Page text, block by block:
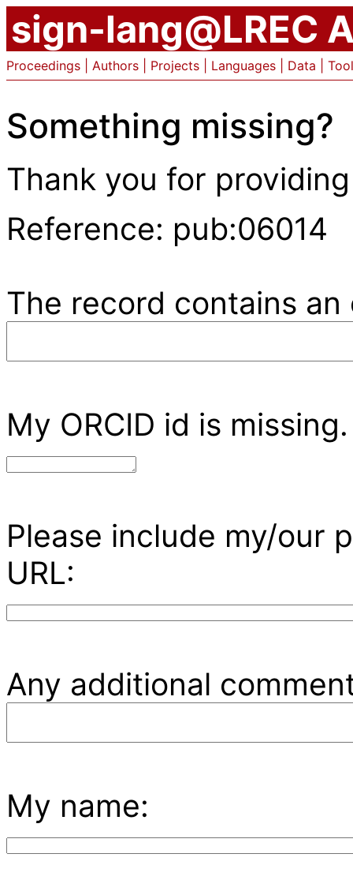
sign-lang@LREC
Proceedings Authors Projects Languages Data
Something missing?
Thank you for
Reference: pub:06014
The record contains
My ORCID id is
Please include my/our
URL:
Any additional
My name: